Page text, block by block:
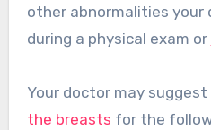
other abnormalities your
during a physical exam or
Your doctor may
the breasts for the